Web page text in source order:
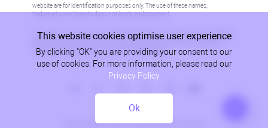
website are for identification purposes only. The use of these names,
trademarks and brands does not imply endorsement.
Information on this site is not directed at residents in any country or jurisdiction
where such distribution or use would be contrary to local law or regulation.
Please refer to AML/KYC policy for more information.
© 2026, Metadoro, RHC Investments, all rights reserved
Privacy Policy
This website cookies optimise user experience
By clicking "OK" you are providing your consent to our
use of cookies. For more information, please read our
Privacy Policy
Ok